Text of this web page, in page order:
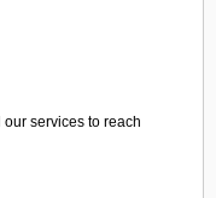
services to reach